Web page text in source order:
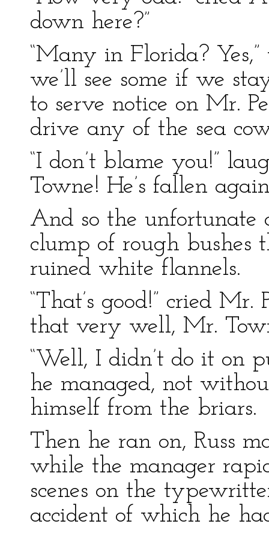
down here?”
“Many in Florida?
we’ll see some if we
to serve notice on Mr.
drive any of the sea
“I don’t blame you!”
Towne! He’s fallen
And so the unfortunate
clump of rough bushes
ruined white flannels.
“That’s good!” cried
that very well, Mr.
“Well, I didn’t do it on
he managed, not
himself from the briars.
Then he ran on, Russ
while the manager
scenes on the
accident of which he